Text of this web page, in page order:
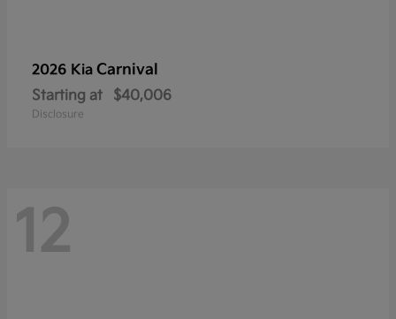
2026 Kia Carnival
Starting at $40,006
Disclosure
12